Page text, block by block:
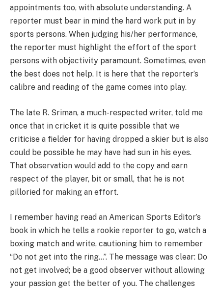
appointments too, with absolute understanding. A
reporter must bear in mind the hard work put in by
sports persons. When judging his/her performance,
the reporter must highlight the effort of the sport
persons with objectivity paramount. Sometimes, even
the best does not help. It is here that the reporter’s
calibre and reading of the game comes into play.
The late R. Sriman, a much-respected writer, told me
once that in cricket it is quite possible that we
criticise a fielder for having dropped a skier but is also
could be possible he may have had sun in his eyes.
That observation would add to the copy and earn
respect of the player, bit or small, that he is not
pilloried for making an effort.
I remember having read an American Sports Editor’s
book in which he tells a rookie reporter to go, watch a
boxing match and write, cautioning him to remember
“Do not get into the ring…”. The message was clear: Do
not get involved; be a good observer without allowing
your passion get the better of you. The challenges